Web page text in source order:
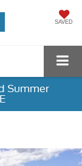
SAVED
Summer